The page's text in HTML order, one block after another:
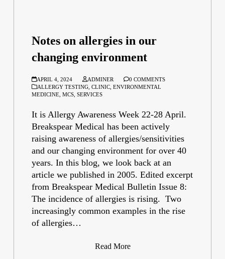
Notes on allergies in our
changing environment
APRIL 4, 2024 ADMINER
0 COMMENTS
ALLERGY TESTING ,CLINIC ,ENVIRONMENTAL
MEDICINE ,MCS ,SERVICES
It is Allergy Awareness Week 22-28 April.
Breakspear Medical has been actively
raising awareness of allergies/sensitivities
and our changing environment for over 40
years. In this blog, we look back at an
article we published in 2005. Edited excerpt
from Breakspear Medical Bulletin Issue 8:
The incidence of allergies is rising. Two
increasingly common examples in the rise
of allergies…
Read More